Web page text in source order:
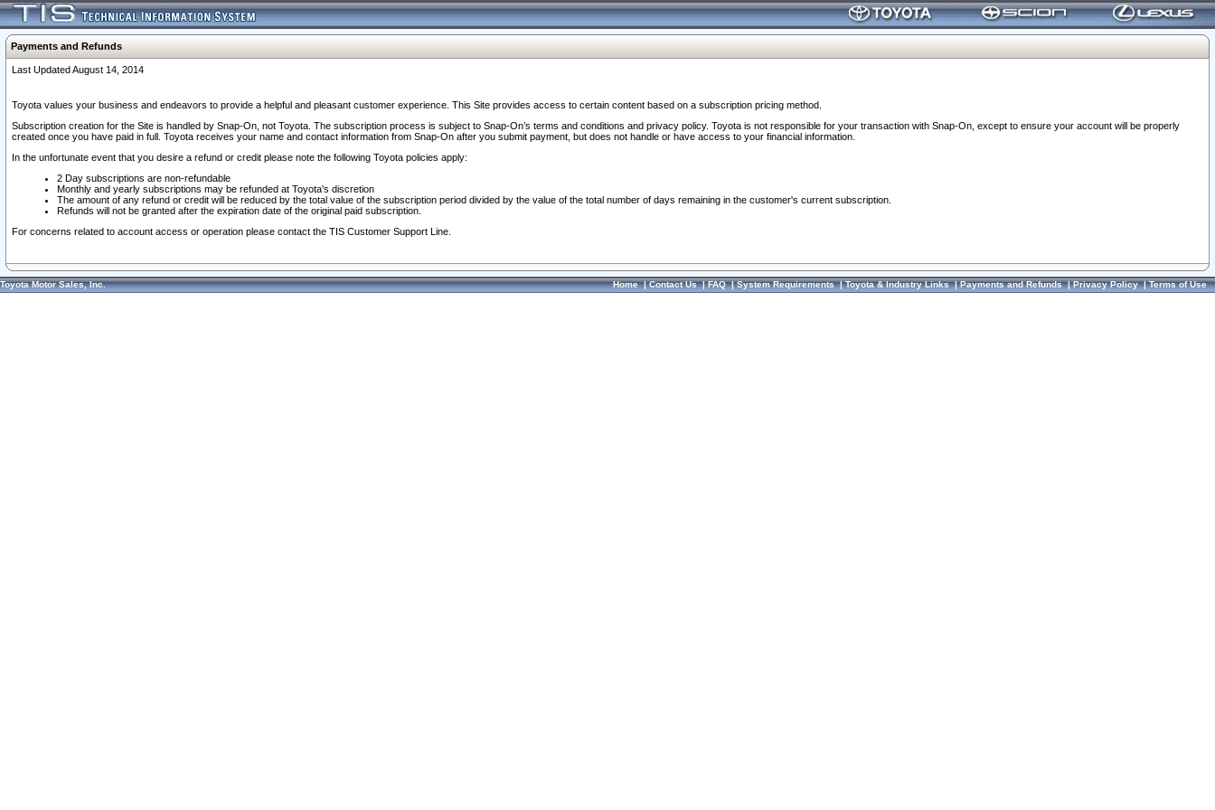
Payments and Refunds
Last Updated August 14, 2014
Toyota values your business and endeavors to provide a helpful and pleasant customer experience. This Site provides access to certain content based on a subscription pricing method.
Subscription creation for the Site is handled by Snap-On, not Toyota. The subscription process is subject to Snap-On’s terms and conditions and privacy policy. Toyota is not responsible for your transaction with Snap-On, except to ensure your account will be properly
created once you have paid in full. Toyota receives your name and contact information from Snap-On after you submit payment, but does not handle or have access to your financial information.
In the unfortunate event that you desire a refund or credit please note the following Toyota policies apply:
2 Day subscriptions are non-refundable
Monthly and yearly subscriptions may be refunded at Toyota's discretion
The amount of any refund or credit will be reduced by the total value of the subscription period divided by the value of the total number of days remaining in the customer's current subscription.
Refunds will not be granted after the expiration date of the original paid subscription.
For concerns related to account access or operation please contact the TIS Customer Support Line.
Toyota Motor Sales, Inc. Home|Contact Us|FAQ|System Requirements|Toyota & Industry Links|Payments and Refunds|Privacy Policy|Terms of Use